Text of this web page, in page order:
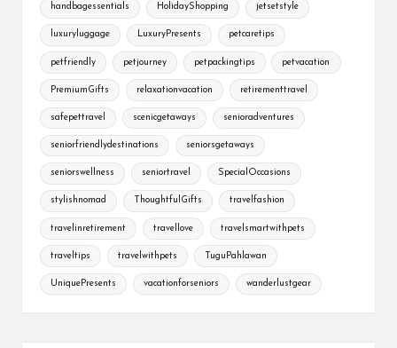
handbagessentials HolidayShopping jetsetstyle
luxuryluggage LuxuryPresents petcaretips
petfriendly petjourney petpackingtips petvacation
PremiumGifts relaxationvacation retirementtravel
safepettravel scenicgetaways senioradventures
seniorfriendlydestinations seniorsgetaways
seniorswellness seniortravel SpecialOccasions
stylishnomad ThoughtfulGifts travelfashion
travelinretirement travellove travelsmartwithpets
traveltips travelwithpets TuguPahlawan
UniquePresents vacationforseniors wanderlustgear